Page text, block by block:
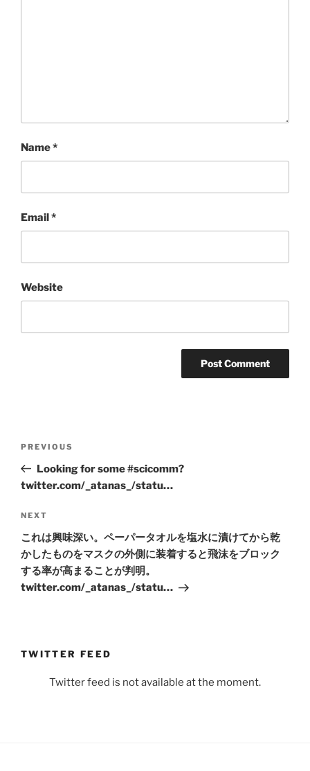
Name*
Email*
Website
Previous
Post
PREVIOUS
Looking for some #scicomm?
twitter.com/_atanas_/statu…
Next
Post
NEXT
これは興味深い。ペーパータオルを塩水に漬けてから乾
かしたものをマスクの外側に装着すると飛沫をブロック
する率が高まることが判明。
twitter.com/_atanas_/statu…
TWITTER FEED
Twitter feed is not available at the moment.